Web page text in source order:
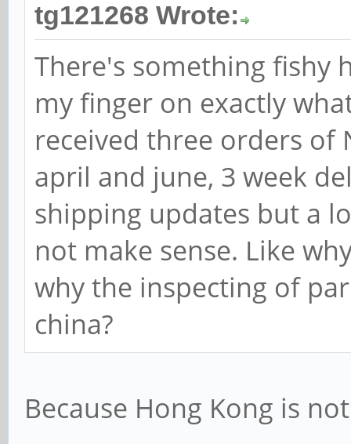
tg121268 Wrote:
There's something fishy
my finger on exactly
received three orders of
april and june, 3 week
shipping updates but a
not make sense. Like
why the inspecting of
china?
Because Hong Kong is